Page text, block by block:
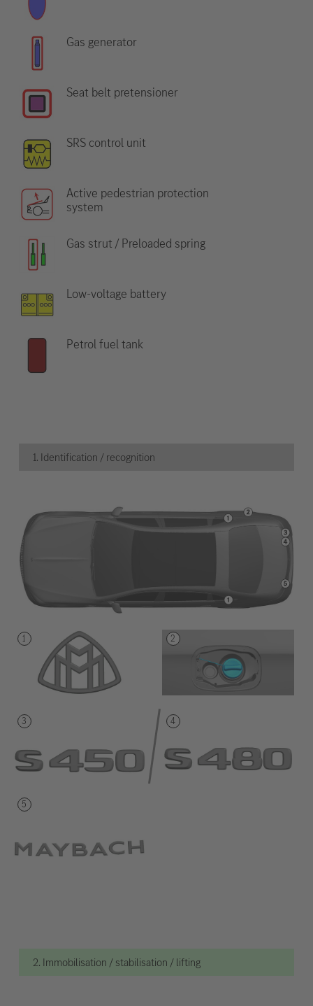
Gas generator
Seat belt pretensioner
SRS control unit
Active pedestrian protection
system
Gas strut / Preloaded spring
Low-voltage battery
Petrol fuel tank
1. Identification / recognition
2. Immobilisation / stabilisation / lifting